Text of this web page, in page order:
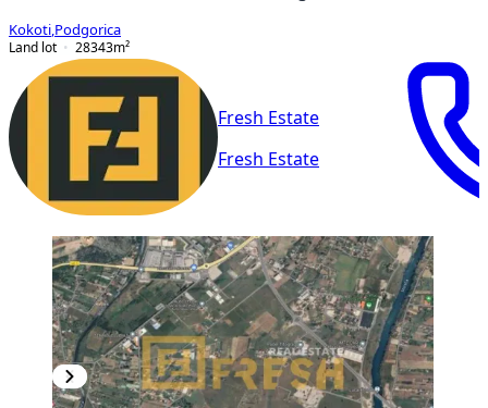
Kokoti Podgorica
Land lot
28343m²
Fresh Estate
Fresh Estate